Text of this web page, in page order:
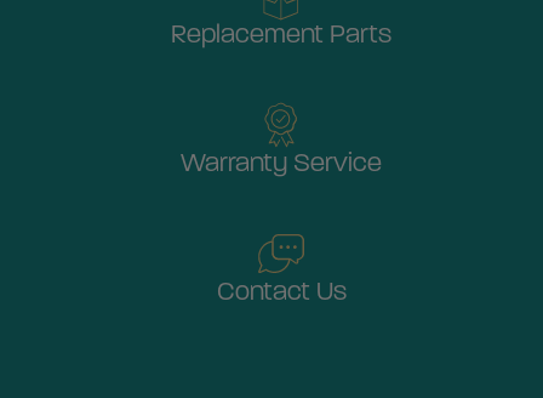
Replacement Parts
Warranty Service
Contact Us